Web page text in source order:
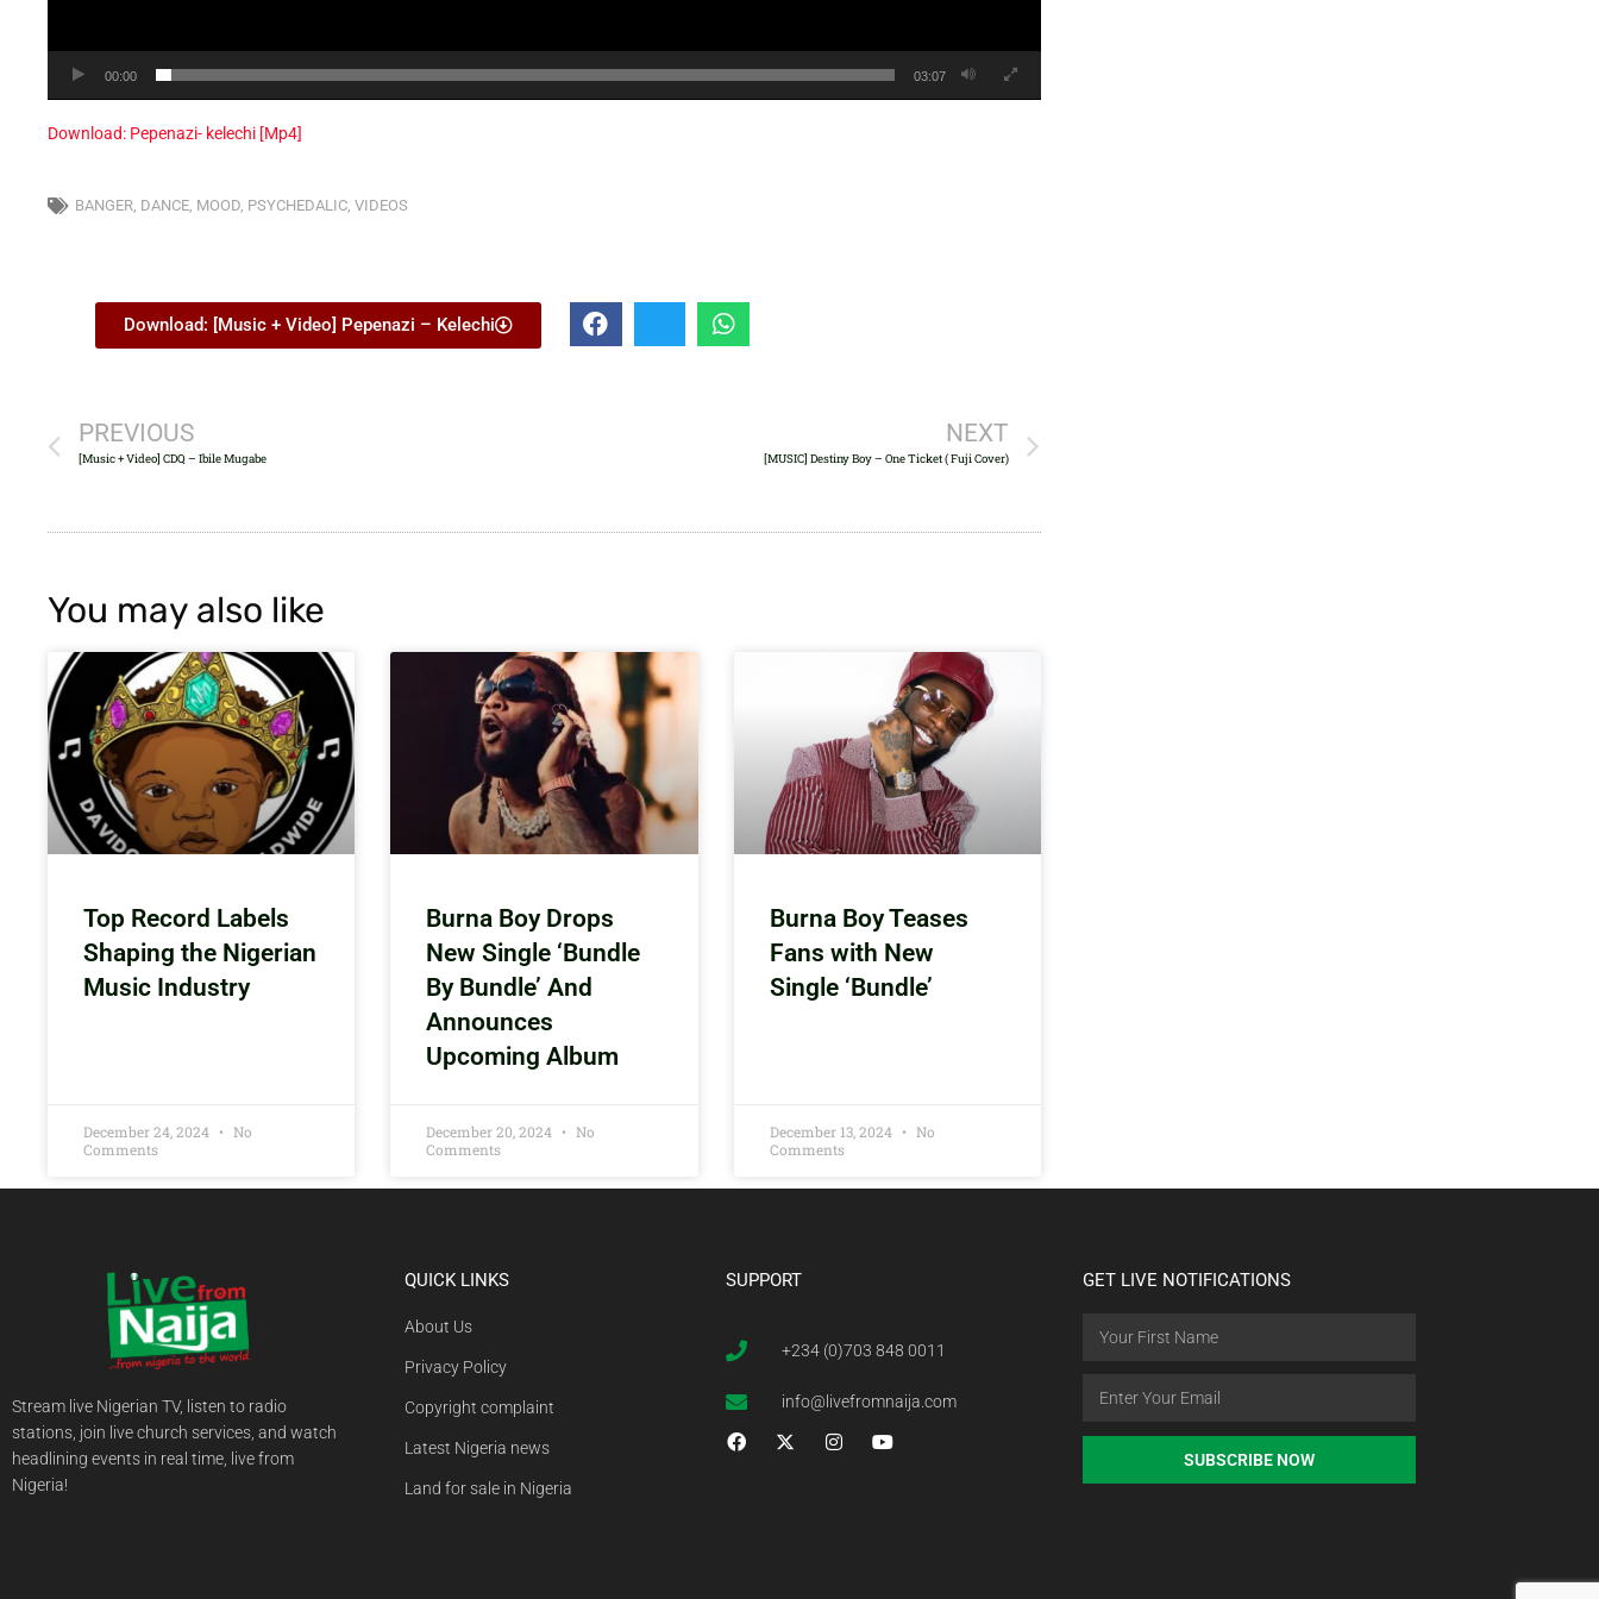
00:00 03:07
Download: Pepenazi- kelechi [Mp4]
BANGER DANCE MOOD PSYCHEDALIC VIDEOS
Download: [Music + Video] Pepenazi – Kelechi
PREVIOUS
[Music + Video] CDQ – Ibile Mugabe
NEXT
[MUSIC] Destiny Boy – One Ticket ( Fuji Cover)
You may also like
Top Record Labels
Shaping the Nigerian
Music Industry
December 24, 2024
No
Comments
Burna Boy Drops
New Single ‘Bundle
By Bundle’ And
Announces
Upcoming Album
December 20, 2024
No
Comments
Burna Boy Teases
Fans with New
Single ‘Bundle’
December 13, 2024
No
Comments
Stream live Nigerian TV, listen to radio
stations, join live church services, and watch
headlining events in real time, live from
Nigeria!
QUICK LINKS
About Us
Privacy Policy
Copyright complaint
Latest Nigeria news
Land for sale in Nigeria
SUPPORT
+234 (0)703 848 0011
info@livefromnaija.com
GET LIVE NOTIFICATIONS
SUBSCRIBE NOW